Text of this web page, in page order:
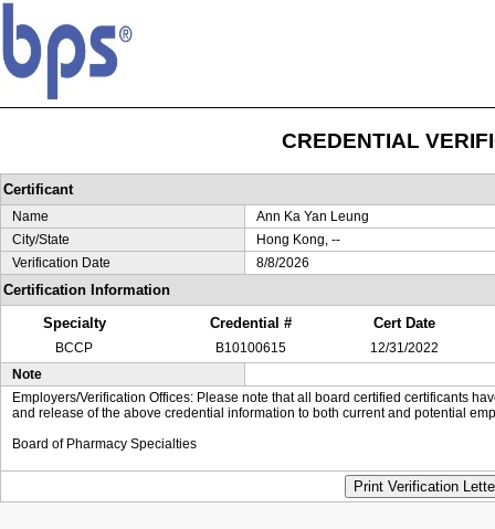
CREDENTIAL
Certificant
Name
Ann Ka Yan Leung
City/State
Hong Kong, --
Verification Date
8/8/2026
Certification Information
Specialty
Credential # Cert Date
BCCP B10100615
12/31/2022
Note
Employers/Verification Offices: Please note that all board certified certificants
and release of the above credential information to both current and potential
Board of Pharmacy Specialties
Print Verification